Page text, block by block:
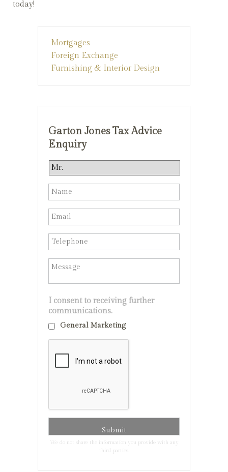
today!
Mortgages
Foreign Exchange
Furnishing & Interior Design
Garton Jones Tax Advice
Enquiry
I consent to receiving further
communications.
General Marketing
We do not share the information you provide with any
third parties.